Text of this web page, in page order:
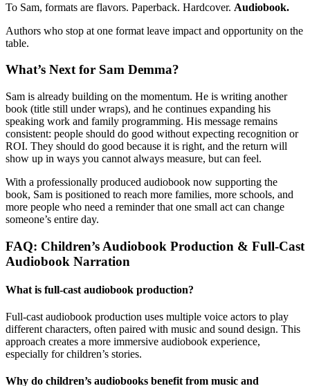
To Sam, formats are flavors. Paperback. Hardcover. Audiobook.
Authors who stop at one format leave impact and opportunity on the
table.
What’s Next for Sam Demma?
Sam is already building on the momentum. He is writing another
book (title still under wraps), and he continues expanding his
speaking work and family programming. His message remains
consistent: people should do good without expecting recognition or
ROI. They should do good because it is right, and the return will
show up in ways you cannot always measure, but can feel.
With a professionally produced audiobook now supporting the
book, Sam is positioned to reach more families, more schools, and
more people who need a reminder that one small act can change
someone’s entire day.
FAQ: Children’s Audiobook Production & Full-Cast
Audiobook Narration
What is full-cast audiobook production?
Full-cast audiobook production uses multiple voice actors to play
different characters, often paired with music and sound design. This
approach creates a more immersive audiobook experience,
especially for children’s stories.
Why do children’s audiobooks benefit from music and